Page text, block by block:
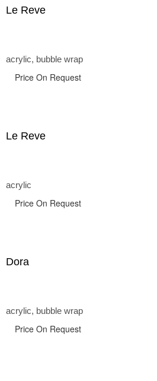
Le Reve
acrylic, bubble wrap
Price On Request
Le Reve
acrylic
Price On Request
Dora
acrylic, bubble wrap
Price On Request